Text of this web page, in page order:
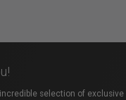
selection of exclusive